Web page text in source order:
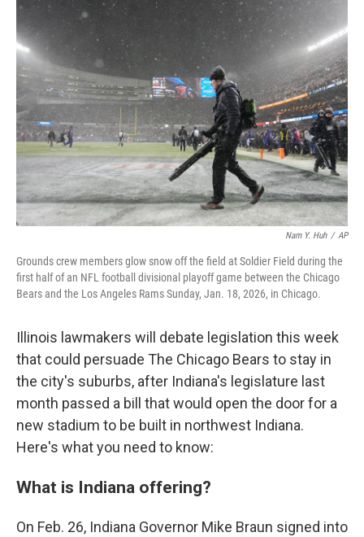
Nam Y. Huh / AP
Grounds crew members glow snow off the field at Soldier Field during the
first half of an NFL football divisional playoff game between the Chicago
Bears and the Los Angeles Rams Sunday, Jan. 18, 2026, in Chicago.
Illinois lawmakers will debate legislation this week
that could persuade The Chicago Bears to stay in
the city's suburbs, after Indiana's legislature last
month passed a bill that would open the door for a
new stadium to be built in northwest Indiana.
Here's what you need to know:
What is Indiana offering?
On Feb. 26, Indiana Governor Mike Braun signed into